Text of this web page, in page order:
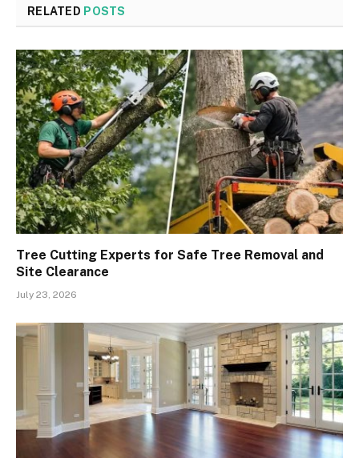
RELATED POSTS
Tree Cutting Experts for Safe Tree Removal and
Site Clearance
July 23, 2026